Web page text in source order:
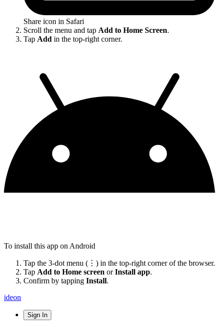
Share icon in Safari
Scroll the menu and tap Add to Home Screen.
Tap Add in the top-right corner.
To install this app on Android
Tap the 3-dot menu (⋮) in the top-right corner of the browser.
Tap Add to Home screen orInstall app.
Confirm by tapping Install.
ideon
Sign In